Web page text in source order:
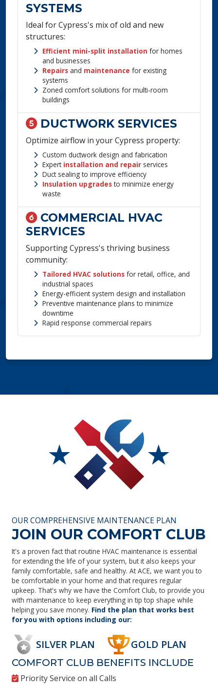
SYSTEMS
Ideal for Cypress's mix of old and new
structures:
Efficient mini-split installation for homes
and businesses
Repairs and maintenance for existing
systems
Zoned comfort solutions for multi-room
buildings
DUCTWORK SERVICES
Optimize airflow in your Cypress property:
Custom ductwork design and fabrication
Expert installation and repair services
Duct sealing to improve efficiency
Insulation upgradesto minimize energy
waste
COMMERCIAL HVAC
SERVICES
Supporting Cypress's thriving business
community:
Tailored HVAC solutions for retail, office, and
industrial spaces
Energy-efficient system design and installation
Preventive maintenance plans to minimize
downtime
Rapid response commercial repairs
OUR COMPREHENSIVE MAINTENANCE PLAN
JOIN OUR COMFORT CLUB
It's a proven fact that routine HVAC maintenance is essential
for extending the life of your system, but it also keeps your
family comfortable, safe and healthy. At ACE, we want you to
be comfortable in your home and that requires regular
upkeep. That's why we have the Comfort Club, to provide you
with maintenance to keep everything in tip top shape while
helping you save money. Find the plan that works best
for you with options including our:
SILVER PLAN GOLD PLAN
COMFORT CLUB BENEFITS INCLUDE
Priority Service on all Calls